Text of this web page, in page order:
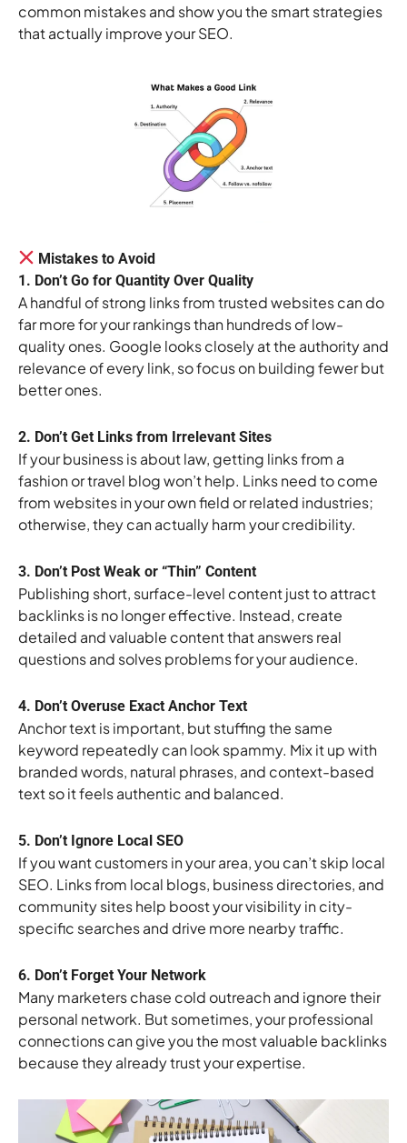
common mistakes and show you the smart strategies
that actually improve your SEO.
Mistakes to Avoid
1. Don’t Go for Quantity Over Quality
A handful of strong links from trusted websites can do
far more for your rankings than hundreds of low-
quality ones. Google looks closely at the authority and
relevance of every link, so focus on building fewer but
better ones.
2. Don’t Get Links from Irrelevant Sites
If your business is about law, getting links from a
fashion or travel blog won’t help. Links need to come
from websites in your own field or related industries;
otherwise, they can actually harm your credibility.
3. Don’t Post Weak or “Thin” Content
Publishing short, surface-level content just to attract
backlinks is no longer effective. Instead, create
detailed and valuable content that answers real
questions and solves problems for your audience.
4. Don’t Overuse Exact Anchor Text
Anchor text is important, but stuffing the same
keyword repeatedly can look spammy. Mix it up with
branded words, natural phrases, and context-based
text so it feels authentic and balanced.
5. Don’t Ignore Local SEO
If you want customers in your area, you can’t skip local
SEO. Links from local blogs, business directories, and
community sites help boost your visibility in city-
specific searches and drive more nearby traffic.
6. Don’t Forget Your Network
Many marketers chase cold outreach and ignore their
personal network. But sometimes, your professional
connections can give you the most valuable backlinks
because they already trust your expertise.